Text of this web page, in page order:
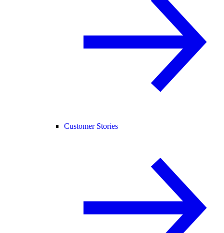
Customer Stories